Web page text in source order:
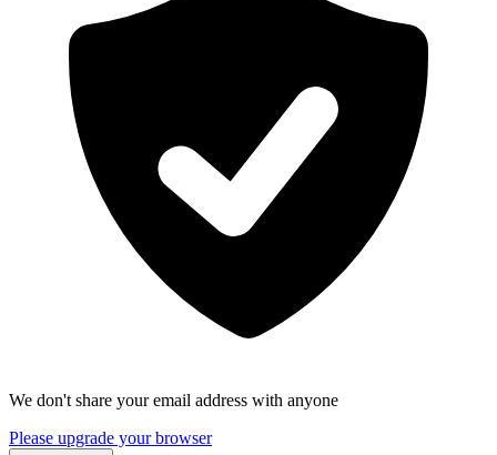
We don't share your email address with anyone
Please upgrade your browser